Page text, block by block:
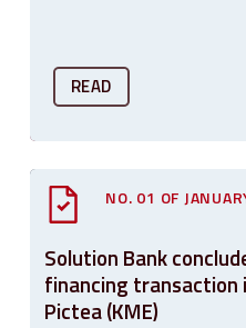
READ
NO. 01 OF
Solution Bank
financing transaction
Pictea (KME)